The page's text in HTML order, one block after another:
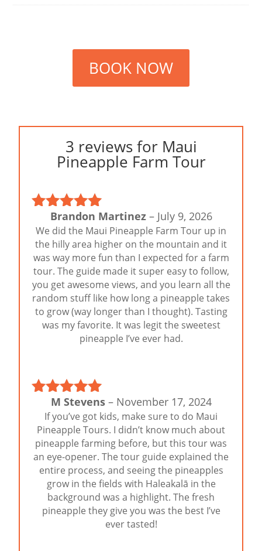
BOOK NOW
3 reviews for Maui
Pineapple Farm Tour
Rated5out
of 5
Brandon Martinez – July 9, 2026
We did the Maui Pineapple Farm Tour up in
the hilly area higher on the mountain and it
was way more fun than I expected for a farm
tour. The guide made it super easy to follow,
you get awesome views, and you learn all the
random stuff like how long a pineapple takes
to grow (way longer than I thought). Tasting
was my favorite. It was legit the sweetest
pineapple I’ve ever had.
Rated5out
of 5
M Stevens – November 17, 2024
If you’ve got kids, make sure to do Maui
Pineapple Tours. I didn’t know much about
pineapple farming before, but this tour was
an eye-opener. The tour guide explained the
entire process, and seeing the pineapples
grow in the fields with Haleakalā in the
background was a highlight. The fresh
pineapple they give you was the best I’ve
ever tasted!